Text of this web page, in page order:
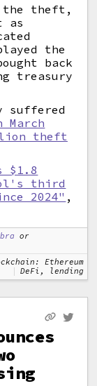
the theft,
as
the
back
treasury
suffered
theft
$1.8
third
2024" ,
or
Ethereum
DeFi, lending